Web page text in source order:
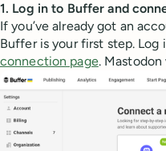
1. Log in to Buffer and
If you’ve already got an
Buffer is your first step.
connection page.